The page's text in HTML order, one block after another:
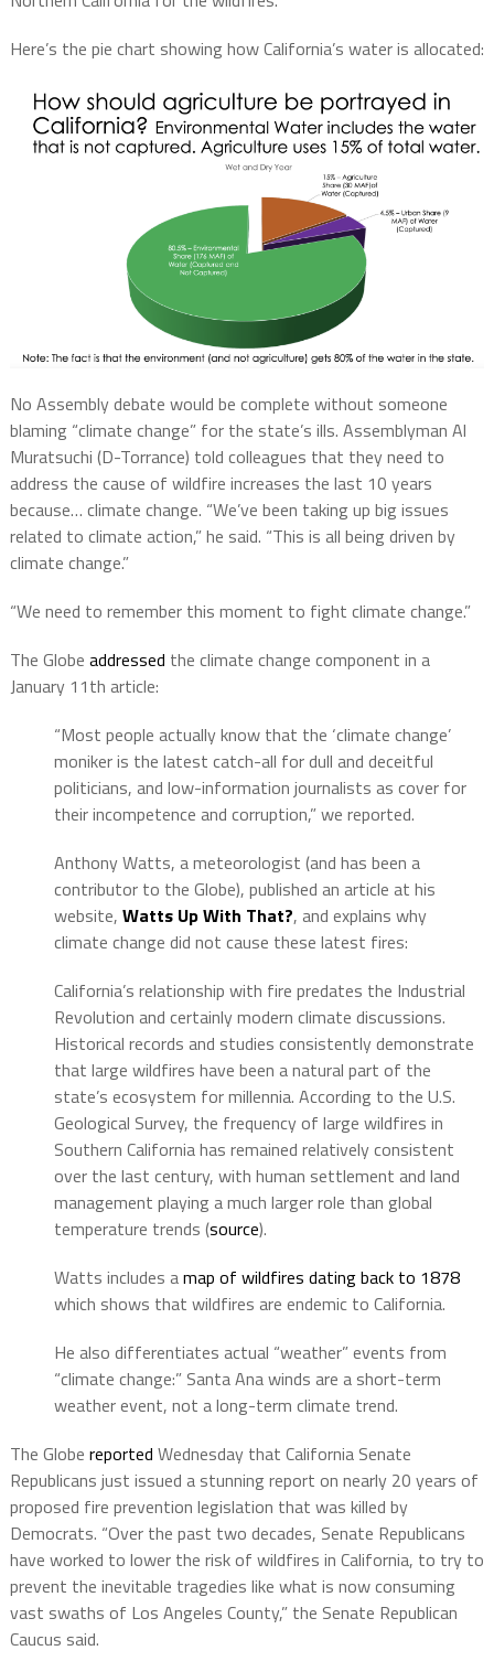
Here’s the pie chart showing how California’s water is allocated:
No Assembly debate would be complete without someone
blaming “climate change” for the state’s ills. Assemblyman Al
Muratsuchi (D-Torrance) told colleagues that they need to
address the cause of wildfire increases the last 10 years
because… climate change. “We’ve been taking up big issues
related to climate action,” he said. “This is all being driven by
climate change.”
“We need to remember this moment to fight climate change.”
The Globe addressed the climate change component in a
January 11th article:
“Most people actually know that the ‘climate change’
moniker is the latest catch-all for dull and deceitful
politicians, and low-information journalists as cover for
their incompetence and corruption,” we reported.
Anthony Watts, a meteorologist (and has been a
contributor to the Globe), published an article at his
website, Watts Up With That?, and explains why
climate change did not cause these latest fires:
California’s relationship with fire predates the Industrial
Revolution and certainly modern climate discussions.
Historical records and studies consistently demonstrate
that large wildfires have been a natural part of the
state’s ecosystem for millennia. According to the U.S.
Geological Survey, the frequency of large wildfires in
Southern California has remained relatively consistent
over the last century, with human settlement and land
management playing a much larger role than global
temperature trends (source).
Watts includes amap of wildfires dating back to 1878
which shows that wildfires are endemic to California.
He also differentiates actual “weather” events from
“climate change:” Santa Ana winds are a short-term
weather event, not a long-term climate trend.
The Globe reported Wednesday that California Senate
Republicans just issued a stunning report on nearly 20 years of
proposed fire prevention legislation that was killed by
Democrats. “Over the past two decades, Senate Republicans
have worked to lower the risk of wildfires in California, to try to
prevent the inevitable tragedies like what is now consuming
vast swaths of Los Angeles County,” the Senate Republican
Caucus said.